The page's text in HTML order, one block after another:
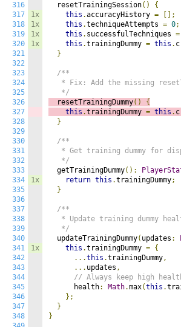
316
317
318
319
320
321
322
323
324
325
326
327
328
329
330
331
332
333
334
335
336
337
338
339
340
341
342
343
344
345
346
347
348
1x
1x
1x
1x
1x
1x
  resetTrainingSession
()
{
this .accuracyHistory =
[];
this .techniqueAttempts = 0;
this . successfulTechniques =
this .trainingDummy = this .
}
/**
* Fix: Add the missing
   */
  resetTrainingDummy
()
{
this .trainingDummy = this .
}
/**
* Get training dummy for
   */
  getTrainingDummy
():
return this .trainingDummy;
}
/**
* Update training dummy
   */
  updateTrainingDummy
( updates :
this .trainingDummy = {
...this .trainingDummy,
... updates ,
// Always keep high
      health
: Math.max(this .
};
}
}